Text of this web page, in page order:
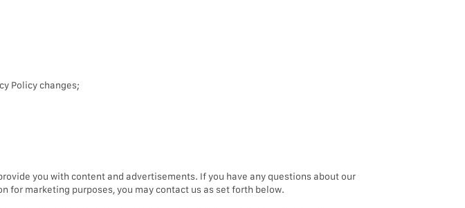
Policy changes;
you with content and advertisements. If you have any questions about our
for marketing purposes, you may contact us as set forth below.